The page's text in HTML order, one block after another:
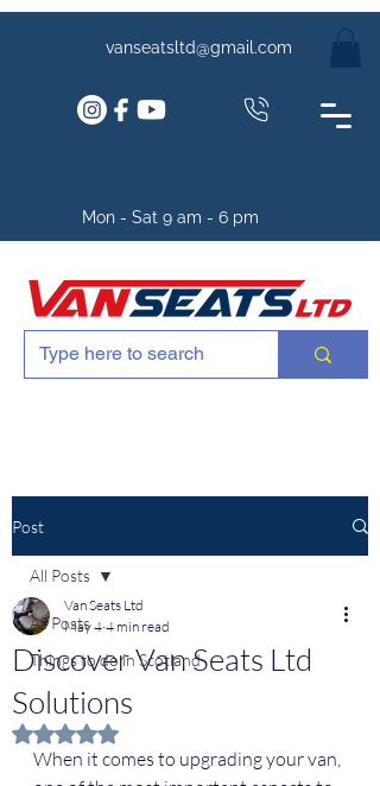
vanseatsltd@gmail.com
Mon - Sat 9 am - 6 pm
Post
All Posts
Things to do in Scotland
All Posts
Discover Van Seats Ltd
Solutions
Van Seats Ltd
May 4 4 min read
Rated NaN out of 5 stars.
When it comes to upgrading your van,